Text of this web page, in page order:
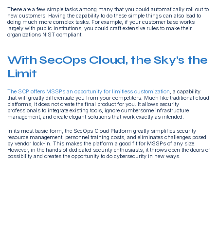
These are a few simple tasks among many that you could automatically roll out to
new customers. Having the capability to do these simple things can also lead to
doing much more complex tasks. For example, if your customer base works
largely with public institutions, you could craft extensive rules to make their
organizations NIST compliant.
With SecOps Cloud, the Sky’s the
Limit
The SCP offers MSSPs an opportunity for limitless customization, a capability
that will greatly differentiate you from your competitors. Much like traditional cloud
platforms, it does not create the final product for you. It allows security
professionals to integrate existing tools, ignore cumbersome infrastructure
management, and create elegant solutions that work exactly as intended.
In its most basic form, the SecOps Cloud Platform greatly simplifies security
resource management, personnel training costs, and eliminates challenges posed
by vendor lock-in. This makes the platform a good fit for MSSPs of any size.
However, in the hands of dedicated security enthusiasts, it throws open the doors of
possibility and creates the opportunity to do cybersecurity in new ways.